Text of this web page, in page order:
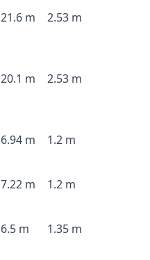
21.6 m 2.53 m
20.1 m 2.53 m
6.94 m 1.2 m
7.22 m 1.2 m
6.5 m 1.35 m